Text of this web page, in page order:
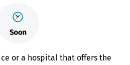
or a hospital that offers the